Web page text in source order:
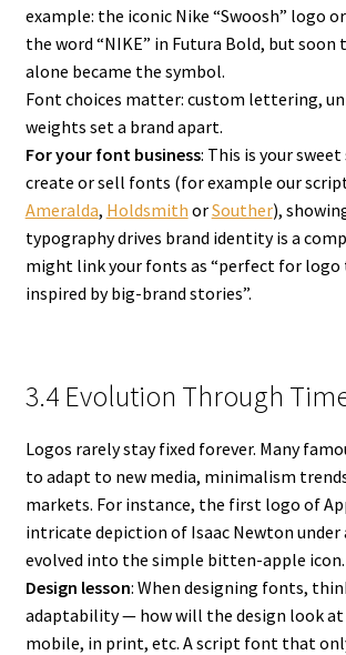
example: the iconic Nike “Swoosh” logo
the word “NIKE” in Futura Bold, but soon
alone became the symbol.
Font choices matter: custom lettering,
weights set a brand apart.
For your font business: This is your
create or sell fonts (for example our
Ameralda, Holdsmith orSouther),
typography drives brand identity is a
might link your fonts as “perfect for
inspired by big-brand stories”.
3.4 Evolution Through
Logos rarely stay fixed forever. Many
to adapt to new media, minimalism
markets. For instance, the first logo of
intricate depiction of Isaac Newton
evolved into the simple bitten-apple icon.
Design lesson: When designing fonts,
adaptability — how will the design look at
mobile, in print, etc. A script font that